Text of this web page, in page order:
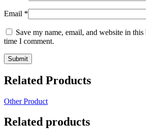
Email *
Save my name, email, and website in
time I comment.
Related Products
Other Product
Related products